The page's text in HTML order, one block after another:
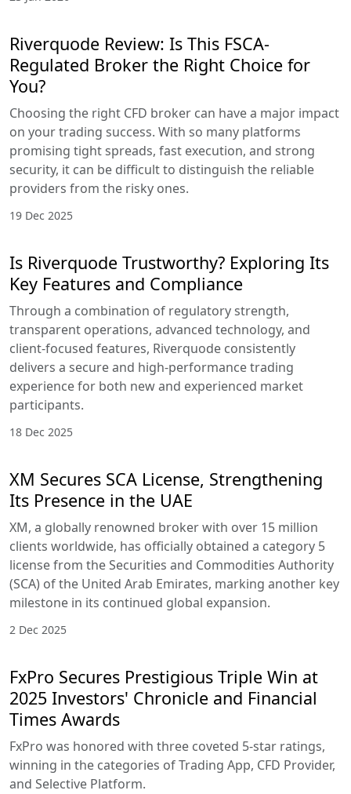
Riverquode Review: Is This FSCA-
Regulated Broker the Right Choice for
You?
Choosing the right CFD broker can have a major impact
on your trading success. With so many platforms
promising tight spreads, fast execution, and strong
security, it can be difficult to distinguish the reliable
providers from the risky ones.
19 Dec 2025
Is Riverquode Trustworthy? Exploring Its
Key Features and Compliance
Through a combination of regulatory strength,
transparent operations, advanced technology, and
client-focused features, Riverquode consistently
delivers a secure and high-performance trading
experience for both new and experienced market
participants.
18 Dec 2025
XM Secures SCA License, Strengthening
Its Presence in the UAE
XM, a globally renowned broker with over 15 million
clients worldwide, has officially obtained a category 5
license from the Securities and Commodities Authority
(SCA) of the United Arab Emirates, marking another key
milestone in its continued global expansion.
2 Dec 2025
FxPro Secures Prestigious Triple Win at
2025 Investors' Chronicle and Financial
Times Awards
FxPro was honored with three coveted 5-star ratings,
winning in the categories of Trading App, CFD Provider,
and Selective Platform.